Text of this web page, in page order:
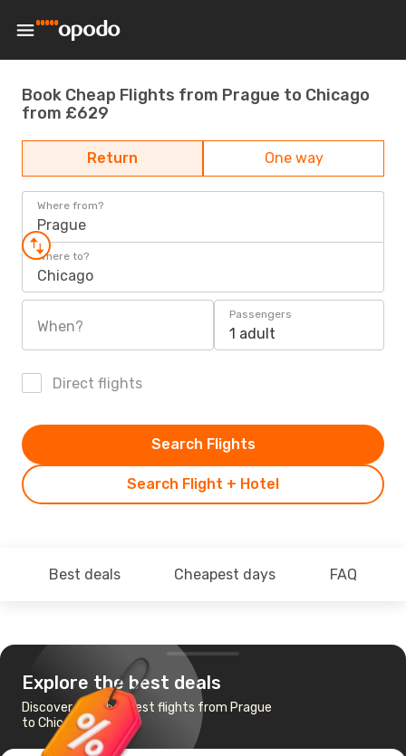
Book Cheap Flights from Prague to Chicago
from £629
Return One way
Where from?
Prague
Where to?
Chicago
When?
Passengers
1 adult
Direct flights
Search Flight + Hotel
Search Flights
Best deals Cheapest days FAQ
Explore the best deals
Discover the cheapest flights from Prague
to Chicago